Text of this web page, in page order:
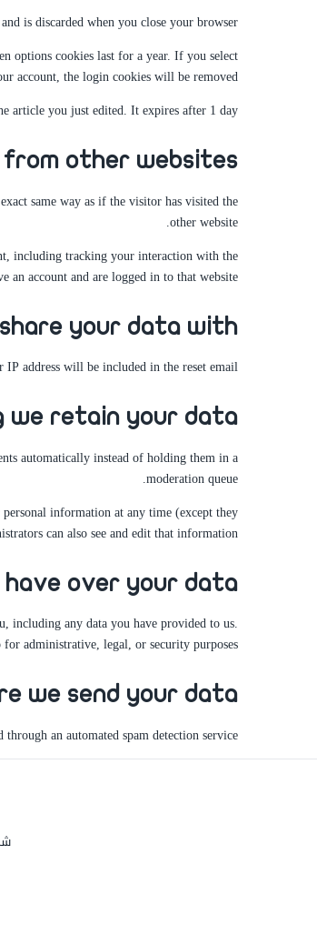
is discarded when you close your browser.
options cookies last for a year. If you select
account, the login cookies will be removed.
article you just edited. It expires after 1 day.
from other websites
same way as if the visitor has visited the
other website.
including tracking your interaction with the
an account and are logged in to that website.
your data with
address will be included in the reset email.
we retain your data
automatically instead of holding them in a
moderation queue.
information at any time (except they
can also see and edit that information.
over your data
including any data you have provided to us.
administrative, legal, or security purposes.
we send your data
an automated spam detection service.